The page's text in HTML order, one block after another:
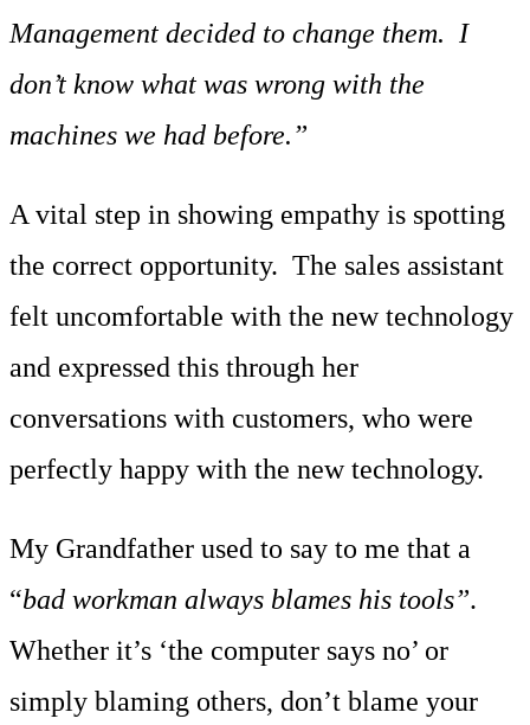
Management decided to change them. I
don’t know what was wrong with the
machines we had before.”
A vital step in showing empathy is spotting
the correct opportunity. The sales assistant
felt uncomfortable with the new technology
and expressed this through her
conversations with customers, who were
perfectly happy with the new technology.
My Grandfather used to say to me that a
“bad workman always blames his tools”.
Whether it’s ‘the computer says no’ or
simply blaming others, don’t blame your